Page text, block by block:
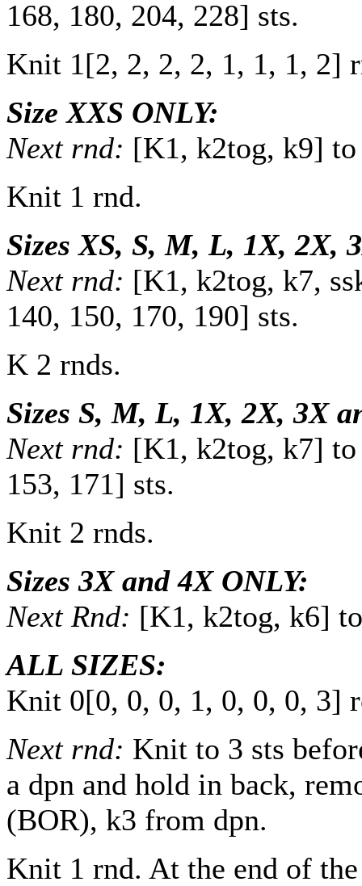
168, 180, 204, 228] sts.
Knit 1[2, 2, 2, 2, 1, 1, 1, 2]
Size XXS ONLY:
Next rnd: [K1, k2tog, k9]
Knit 1 rnd.
Sizes XS, S, M, L, 1X, 2X,
Next rnd: [K1, k2tog, k7,
140, 150, 170, 190] sts.
K 2 rnds.
Sizes S, M, L, 1X, 2X, 3X
Next rnd: [K1, k2tog, k7]
153, 171] sts.
Knit 2 rnds.
Sizes 3X and 4X ONLY:
Next Rnd: [K1, k2tog, k6]
ALL SIZES:
Knit 0[0, 0, 0, 1, 0, 0, 0, 3]
Next rnd: Knit to 3 sts
a dpn and hold in back,
(BOR), k3 from dpn.
Knit 1 rnd. At the end of